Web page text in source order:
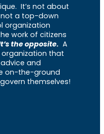
It’s not about
not a top-down
organization
work of citizens
the opposite. A
organization that
and
on-the-ground
themselves!